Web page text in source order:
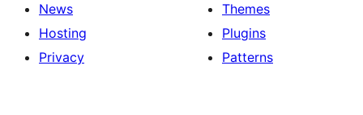
News
Hosting
Privacy
Themes
Plugins
Patterns